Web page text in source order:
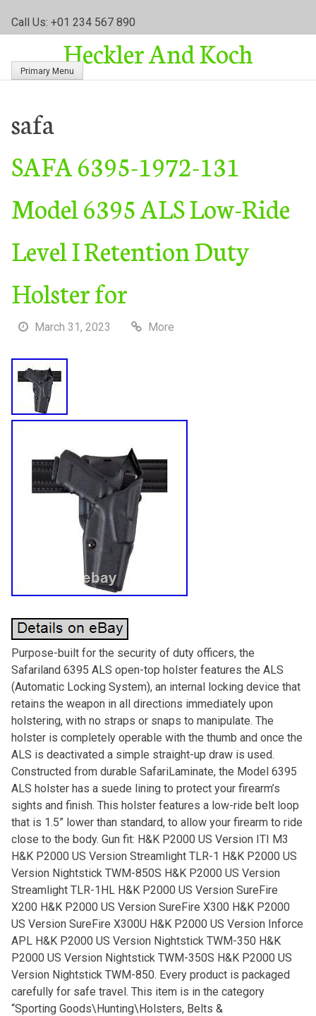
Call Us: +01 234 567 890
Heckler And Koch
Primary Menu
safa
SAFA 6395-1972-131
Model 6395 ALS Low-Ride
Level I Retention Duty
Holster for
March 31, 2023 More
Purpose-built for the security of duty officers, the
Safariland 6395 ALS open-top holster features the ALS
(Automatic Locking System), an internal locking device that
retains the weapon in all directions immediately upon
holstering, with no straps or snaps to manipulate. The
holster is completely operable with the thumb and once the
ALS is deactivated a simple straight-up draw is used.
Constructed from durable SafariLaminate, the Model 6395
ALS holster has a suede lining to protect your firearm’s
sights and finish. This holster features a low-ride belt loop
that is 1.5” lower than standard, to allow your firearm to ride
close to the body. Gun fit: H&K P2000 US Version ITI M3
H&K P2000 US Version Streamlight TLR-1 H&K P2000 US
Version Nightstick TWM-850S H&K P2000 US Version
Streamlight TLR-1HL H&K P2000 US Version SureFire
X200 H&K P2000 US Version SureFire X300 H&K P2000
US Version SureFire X300U H&K P2000 US Version Inforce
APL H&K P2000 US Version Nightstick TWM-350 H&K
P2000 US Version Nightstick TWM-350S H&K P2000 US
Version Nightstick TWM-850. Every product is packaged
carefully for safe travel. This item is in the category
“Sporting Goods\Hunting\Holsters, Belts &